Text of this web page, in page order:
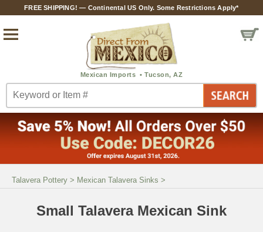
FREE SHIPPING! — Continental US Only. Some Restrictions Apply*
Talavera Pottery > Mexican Talavera Sinks >
Small Talavera Mexican Sink